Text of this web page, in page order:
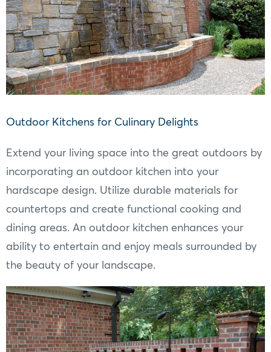
Outdoor Kitchens for Culinary Delights
Extend your living space into the great outdoors by
incorporating an outdoor kitchen into your
hardscape design. Utilize durable materials for
countertops and create functional cooking and
dining areas. An outdoor kitchen enhances your
ability to entertain and enjoy meals surrounded by
the beauty of your landscape.